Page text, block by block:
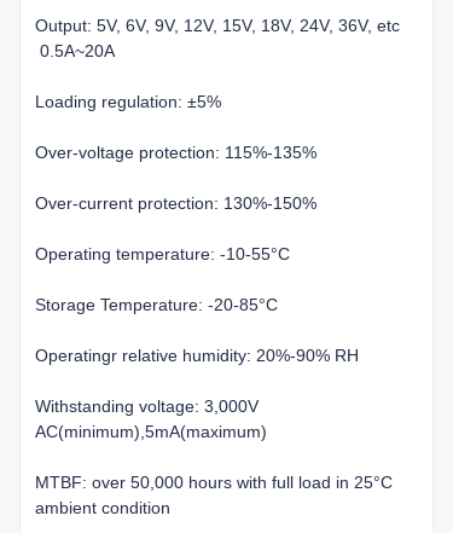
Output: 5V, 6V, 9V, 12V, 15V, 18V, 24V, 36V, etc
0.5A~20A
Loading regulation: ±5%
Over-voltage protection: 115%-135%
Over-current protection: 130%-150%
Operating temperature: -10-55°C
Storage Temperature: -20-85°C
Operatingr relative humidity: 20%-90% RH
Withstanding voltage: 3,000V
AC(minimum),5mA(maximum)
MTBF: over 50,000 hours with full load in 25°C
ambient condition